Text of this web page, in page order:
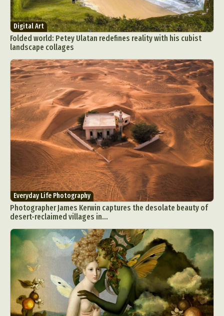
Digital Art
Folded world: Petey Ulatan redefines reality with his cubist
landscape collages
Everyday Life Photography
Photographer James Kerwin captures the desolate beauty of
desert-reclaimed villages in...